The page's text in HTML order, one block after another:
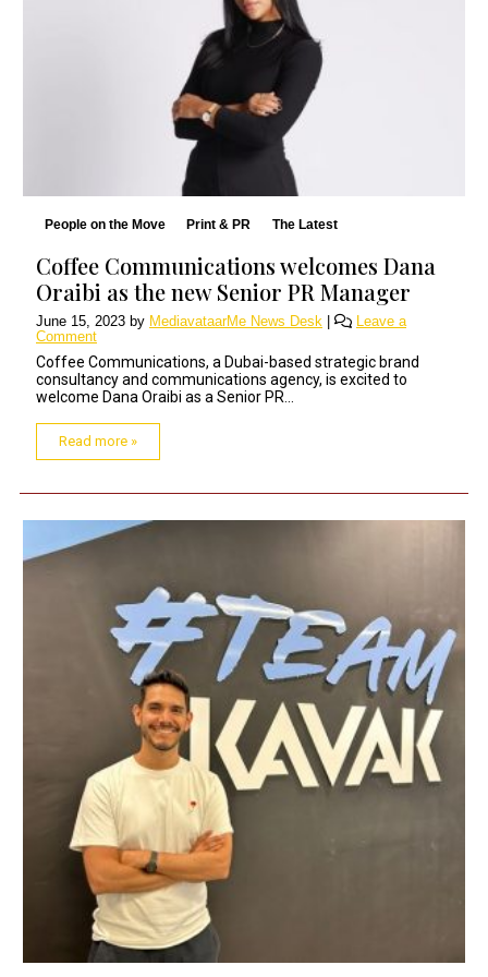
People on the Move Print & PR The Latest
Coffee Communications welcomes Dana
Oraibi as the new Senior PR Manager
June 15, 2023 by MediavataarMe News Desk |
Leave a
Comment
Coffee Communications, a Dubai-based strategic brand
consultancy and communications agency, is excited to
welcome Dana Oraibi as a Senior PR...
Read more »